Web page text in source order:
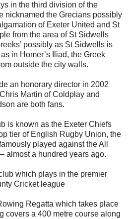
in the third division of the
nicknamed the Grecians possibly
of Exeter United and St
from the area of St Sidwells
possibly as St Sidwells is
in Homer’s Iliad, the Greek
outside the city walls.
an honorary director in 2002
Martin of Coldplay and
are both fans.
is known as the Exeter Chiefs
tier of English Rugby Union, the
played against the All
almost a hundred years ago.
which plays in the premier
Cricket league
Regatta which takes place
covers a 400 metre course along